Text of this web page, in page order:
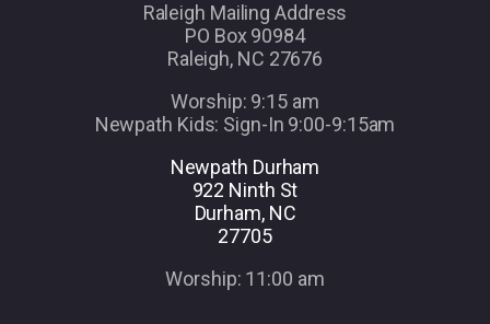
Raleigh Mailing Address
PO Box 90984
Raleigh, NC 27676
Worship: 9:15 am
Newpath Kids: Sign-In 9:00-9:15am
Newpath Durham
922 Ninth St
Durham, NC
27705
Worship: 11:00 am